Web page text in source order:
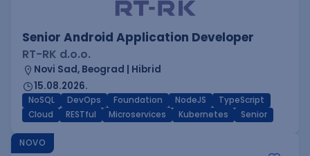
Senior Android Application Developer
RT-RK d.o.o.
Novi Sad, Beograd | Hibrid
15.08.2026.
NoSQL DevOps Foundation NodeJS
TypeScript
Cloud
RESTful Microservices Kubernetes Senior
NOVO